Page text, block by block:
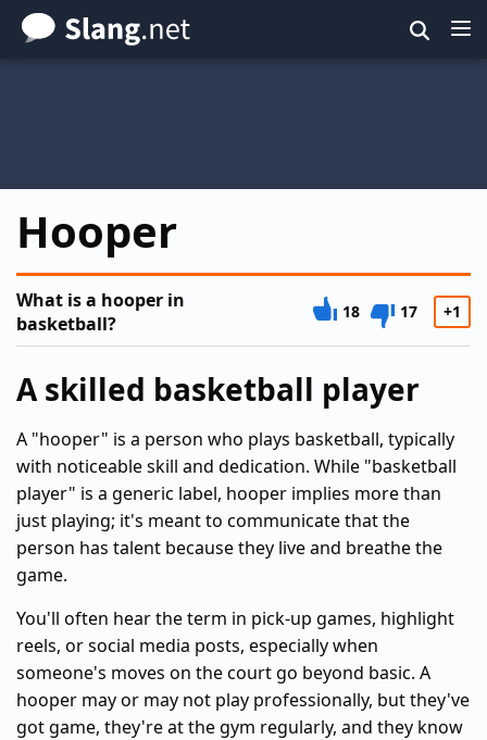
Skip
to
Hooper
What is a hooper in
basketball?
18 17 +1
A skilled basketball player
A "hooper" is a person who plays basketball, typically
with noticeable skill and dedication. While "basketball
player" is a generic label, hooper implies more than
just playing; it's meant to communicate that the
person has talent because they live and breathe the
game.
You'll often hear the term in pick-up games, highlight
reels, or social media posts, especially when
someone's moves on the court go beyond basic. A
hooper may or may not play professionally, but they've
got game, they're at the gym regularly, and they know